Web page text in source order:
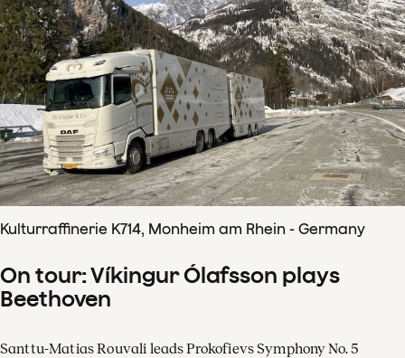
Kulturraffinerie K714, Monheim am Rhein - Germany
On tour: Víkingur Ólafsson plays
Beethoven
Santtu-Matias Rouvali leads Prokofievs Symphony No. 5